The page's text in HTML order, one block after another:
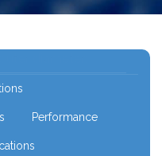
diameter:
Performance